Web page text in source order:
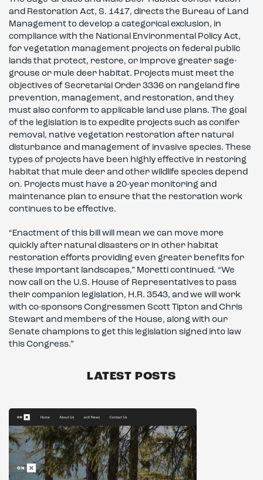
and Restoration Act, S. 1417, directs the Bureau of Land
Management to develop a categorical exclusion, in
compliance with the National Environmental Policy Act,
for vegetation management projects on federal public
lands that protect, restore, or improve greater sage-
grouse or mule deer habitat. Projects must meet the
objectives of Secretarial Order 3336 on rangeland fire
prevention, management, and restoration, and they
must also conform to applicable land use plans. The goal
of the legislation is to expedite projects such as conifer
removal, native vegetation restoration after natural
disturbance and management of invasive species. These
types of projects have been highly effective in restoring
habitat that mule deer and other wildlife species depend
on. Projects must have a 20-year monitoring and
maintenance plan to ensure that the restoration work
continues to be effective.
“Enactment of this bill will mean we can move more
quickly after natural disasters or in other habitat
restoration efforts providing even greater benefits for
these important landscapes,” Moretti continued. “We
now call on the U.S. House of Representatives to pass
their companion legislation, H.R. 3543, and we will work
with co-sponsors Congressmen Scott Tipton and Chris
Stewart and members of the House, along with our
Senate champions to get this legislation signed into law
this Congress.”
LATEST POSTS